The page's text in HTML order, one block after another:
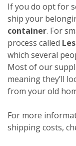
If you do opt for
ship your
container. For
process called
which several
Most of our
meaning they’ll
from your old
For more
shipping costs,